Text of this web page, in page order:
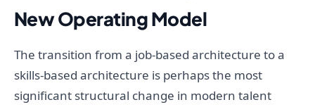
New Operating Model
The transition from a job-based architecture to a
skills-based architecture is perhaps the most
significant structural change in modern talent